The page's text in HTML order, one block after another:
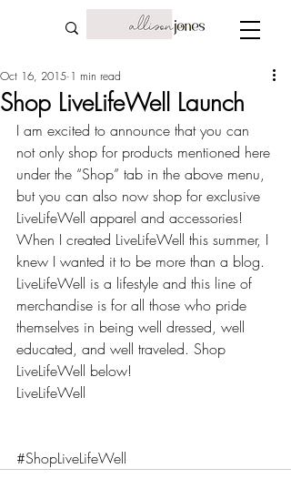
Shop LiveLifeWell Launch
Oct 16, 2015 1 min read
I am excited to announce that you can
not only shop for products mentioned here
under the “Shop” tab in the above menu,
but you can also now shop for exclusive
LiveLifeWell apparel and accessories!
When I created LiveLifeWell this summer, I
knew I wanted it to be more than a blog.
LiveLifeWell is a lifestyle and this line of
merchandise is for all those who pride
themselves in being well dressed, well
educated, and well traveled. Shop
LiveLifeWell below!
LiveLifeWell
#ShopLiveLifeWell